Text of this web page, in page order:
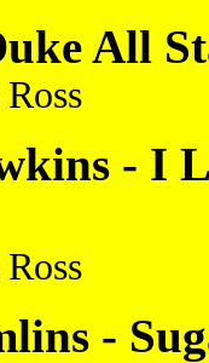
All
- I
-